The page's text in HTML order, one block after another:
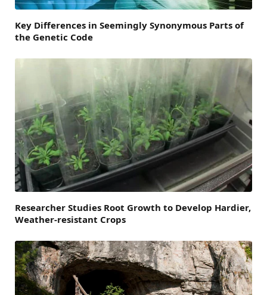
Key Differences in Seemingly Synonymous Parts of
the Genetic Code
Researcher Studies Root Growth to Develop Hardier,
Weather-resistant Crops